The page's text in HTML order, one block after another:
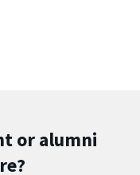
or alumni